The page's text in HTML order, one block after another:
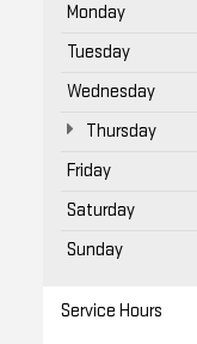
Monday
Tuesday
Wednesday
Thursday
Friday
Saturday
Sunday
Service Hours